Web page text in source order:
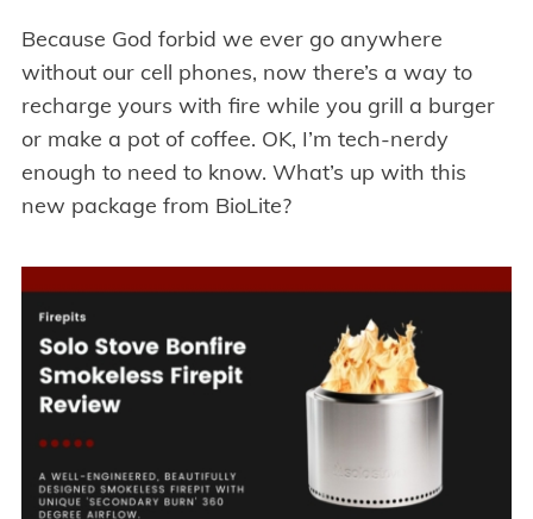
Because God forbid we ever go anywhere
without our cell phones, now there’s a way to
recharge yours with fire while you grill a burger
or make a pot of coffee. OK, I’m tech-nerdy
enough to need to know. What’s up with this
new package from BioLite?